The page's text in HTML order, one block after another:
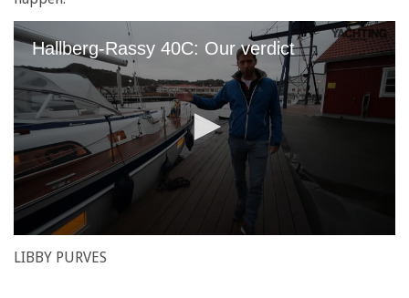
Hallberg-Rassy 40C: Our verdict
seconds
LIBBY PURVES